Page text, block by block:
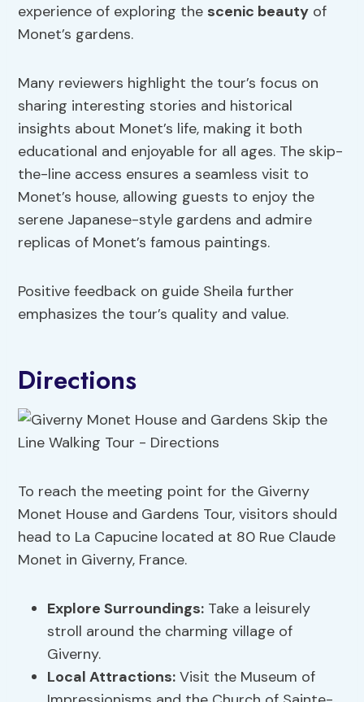
experience of exploring the scenic beauty of
Monet’s gardens.
Many reviewers highlight the tour’s focus on
sharing interesting stories and historical
insights about Monet’s life, making it both
educational and enjoyable for all ages. The skip-
the-line access ensures a seamless visit to
Monet’s house, allowing guests to enjoy the
serene Japanese-style gardens and admire
replicas of Monet’s famous paintings.
Positive feedback on guide Sheila further
emphasizes the tour’s quality and value.
Directions
To reach the meeting point for the Giverny
Monet House and Gardens Tour, visitors should
head to La Capucine located at 80 Rue Claude
Monet in Giverny, France.
Explore Surroundings: Take a leisurely
stroll around the charming village of
Giverny.
Local Attractions: Visit the Museum of